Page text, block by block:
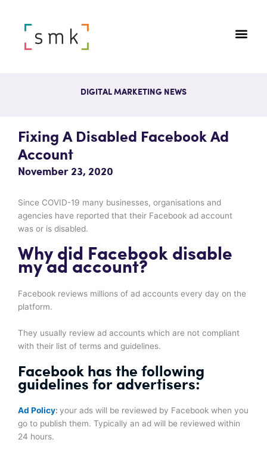
DIGITAL MARKETING NEWS
Fixing A Disabled Facebook Ad
Account
November 23, 2020
Since COVID-19 many businesses, organisations and
agencies have reported that their Facebook ad account
was or is disabled.
Why did Facebook disable
my ad account?
Facebook reviews millions of ad accounts every day on the
platform.
They usually review ad accounts which are not compliant
with their list of terms and guidelines.
Facebook has the following
guidelines for advertisers:
Ad Policy: your ads will be reviewed by Facebook when you
go to publish them. Typically an ad will be reviewed within
24 hours.